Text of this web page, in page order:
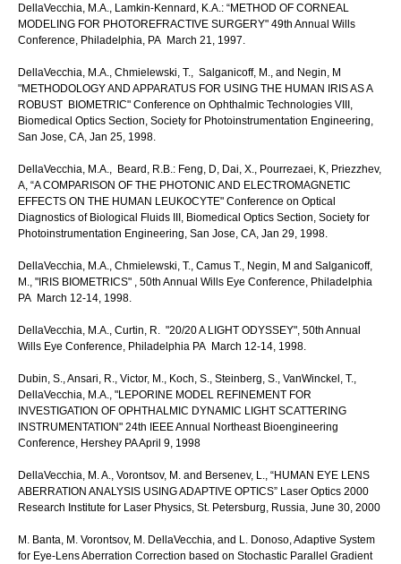
DellaVecchia, M.A., Lamkin-Kennard, K.A.: “METHOD OF CORNEAL
MODELING FOR PHOTOREFRACTIVE SURGERY" 49th Annual Wills
Conference, Philadelphia, PA March 21, 1997.
DellaVecchia, M.A., Chmielewski, T., Salganicoff, M., and Negin, M
"METHODOLOGY AND APPARATUS FOR USING THE HUMAN IRIS AS A
ROBUST BIOMETRIC" Conference on Ophthalmic Technologies VIII,
Biomedical Optics Section, Society for Photoinstrumentation Engineering,
San Jose, CA, Jan 25, 1998.
DellaVecchia, M.A., Beard, R.B.: Feng, D, Dai, X., Pourrezaei, K, Priezzhev,
A, “A COMPARISON OF THE PHOTONIC AND ELECTROMAGNETIC
EFFECTS ON THE HUMAN LEUKOCYTE" Conference on Optical
Diagnostics of Biological Fluids III, Biomedical Optics Section, Society for
Photoinstrumentation Engineering, San Jose, CA, Jan 29, 1998.
DellaVecchia, M.A., Chmielewski, T., Camus T., Negin, M and Salganicoff,
M., "IRIS BIOMETRICS" , 50th Annual Wills Eye Conference, Philadelphia
PA March 12-14, 1998.
DellaVecchia, M.A., Curtin, R. "20/20 A LIGHT ODYSSEY", 50th Annual
Wills Eye Conference, Philadelphia PA March 12-14, 1998.
Dubin, S., Ansari, R., Victor, M., Koch, S., Steinberg, S., VanWinckel, T.,
DellaVecchia, M.A., "LEPORINE MODEL REFINEMENT FOR
INVESTIGATION OF OPHTHALMIC DYNAMIC LIGHT SCATTERING
INSTRUMENTATION" 24th IEEE Annual Northeast Bioengineering
Conference, Hershey PA April 9, 1998
DellaVecchia, M. A., Vorontsov, M. and Bersenev, L., “HUMAN EYE LENS
ABERRATION ANALYSIS USING ADAPTIVE OPTICS” Laser Optics 2000
Research Institute for Laser Physics, St. Petersburg, Russia, June 30, 2000
M. Banta, M. Vorontsov, M. DellaVecchia, and L. Donoso, Adaptive System
for Eye-Lens Aberration Correction based on Stochastic Parallel Gradient